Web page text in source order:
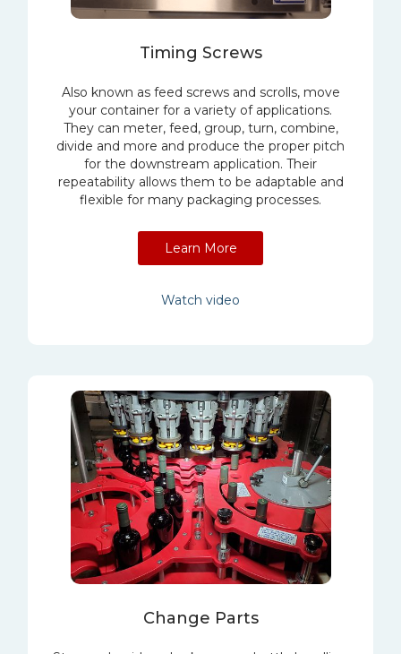
Timing Screws
Also known as feed screws and scrolls, move
your container for a variety of applications.
They can meter, feed, group, turn, combine,
divide and more and produce the proper pitch
for the downstream application. Their
repeatability allows them to be adaptable and
flexible for many packaging processes.
Learn More
Watch video
Change Parts